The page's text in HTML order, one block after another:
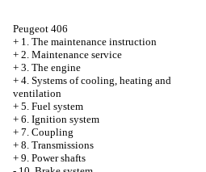
Peugeot 406
+ 1. The maintenance instruction
+ 2. Maintenance service
+ 3. The engine
+ 4. Systems of cooling, heating and
ventilation
+ 5. Fuel system
+ 6. Ignition system
+ 7. Coupling
+ 8. Transmissions
+ 9. Power shafts